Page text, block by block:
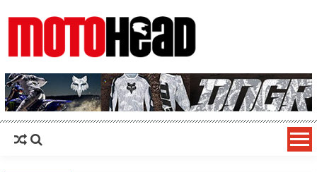
MotoHead
Fresh dirt bike action for the real MotoHead!